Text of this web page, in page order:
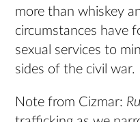
more than whiskey
circumstances have
sexual services to
sides of the civil war.
Note from Cizmar: